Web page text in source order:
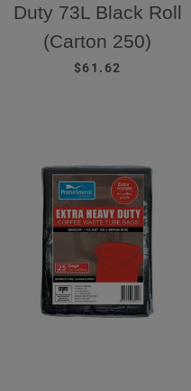
Duty 73L Black Roll
(Carton 250)
REGULAR PRICE
$61.62